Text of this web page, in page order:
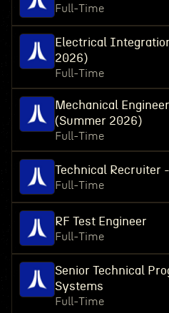
Full-Time
Electrical
2026)
Full-Time
Mechanical
(Summer 2026)
Full-Time
Technical Recruiter
Full-Time
RF Test Engineer
Full-Time
Senior Technical
Systems
Full-Time